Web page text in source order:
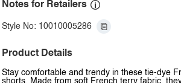
Notes for Retailers
Style No: 10010005286
Product Details
Stay comfortable and trendy in these tie-dye
shorts. Made from soft French terry fabric,